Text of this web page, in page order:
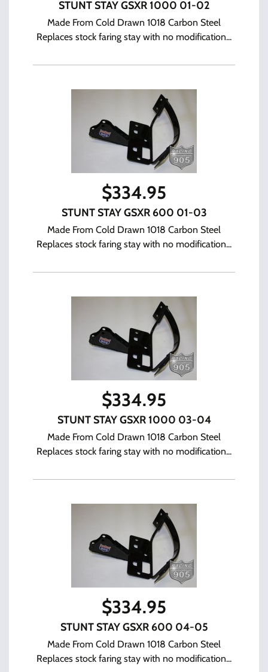
STUNT STAY GSXR 1000 01-02
Made From Cold Drawn 1018 Carbon Steel
Replaces stock faring stay with no modification...
$334.95
STUNT STAY GSXR 600 01-03
Made From Cold Drawn 1018 Carbon Steel
Replaces stock faring stay with no modification...
$334.95
STUNT STAY GSXR 1000 03-04
Made From Cold Drawn 1018 Carbon Steel
Replaces stock faring stay with no modification...
$334.95
STUNT STAY GSXR 600 04-05
Made From Cold Drawn 1018 Carbon Steel
Replaces stock faring stay with no modification...